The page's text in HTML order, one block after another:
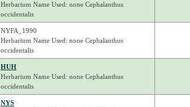
Herbarium Name Used: none Cephalanthus
occidentalis
NYFA_1990
Herbarium Name Used: none Cephalanthus
occidentalis
HUH
Herbarium Name Used: none Cephalanthus
occidentalis
NYS